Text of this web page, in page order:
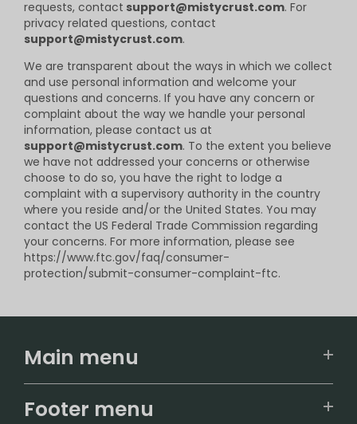
requests, contact support@mistycrust.com. For
privacy related questions, contact
support@mistycrust.com.
We are transparent about the ways in which we collect
and use personal information and welcome your
questions and concerns. If you have any concern or
complaint about the way we handle your personal
information, please contact us at
support@mistycrust.com. To the extent you believe
we have not addressed your concerns or otherwise
choose to do so, you have the right to lodge a
complaint with a supervisory authority in the country
where you reside and/or the United States. You may
contact the US Federal Trade Commission regarding
your concerns. For more information, please see
https://www.ftc.gov/faq/consumer-
protection/submit-consumer-complaint-ftc.
Main menu
Footer menu